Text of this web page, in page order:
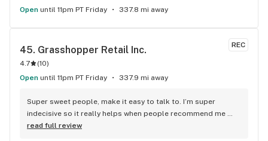
Open until 11pm PT Friday 337.8 mi away
REC
45. Grasshopper Retail Inc.
4.7 (10)
Open until 11pm PT Friday 337.9 mi away
Super sweet people, make it easy to talk to. I’m super
indecisive so it really helps when people recommend me
products to try instead of me standing around forever.
read full review